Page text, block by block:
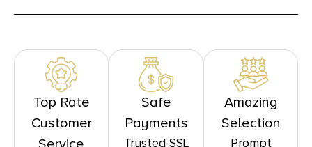
Top Rate
Customer
Safe
Payments
Trusted SSL
Amazing
Selection
Prompt